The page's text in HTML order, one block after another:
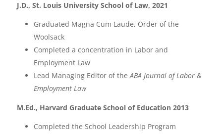
J.D., St. Louis University School of Law, 2021
Graduated Magna Cum Laude, Order of the
Woolsack
Completed a concentration in Labor and
Employment Law
Lead Managing Editor of theABA Journal of Labor &
Employment Law
M.Ed., Harvard Graduate School of Education 2013
Completed the School Leadership Program